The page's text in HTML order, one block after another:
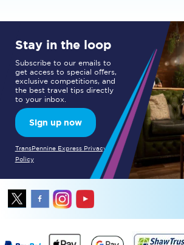
Stay in the loop
Subscribe to our emails to
get access to special offers,
exclusive competitions, and
the best travel tips directly
to your inbox.
Sign up now
TransPennine Express Privacy
Policy